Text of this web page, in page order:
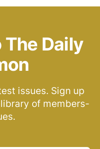
Daily
issues. Sign up
of members-